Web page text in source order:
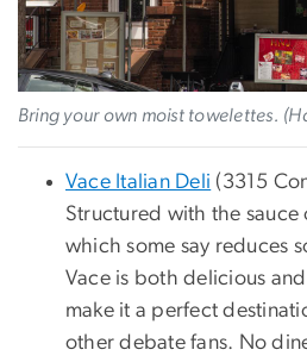
Bring your own moist towelettes.
Vace Italian Deli (3315
Structured with the
which some say reduces
Vace is both delicious
make it a perfect
other debate fans. No